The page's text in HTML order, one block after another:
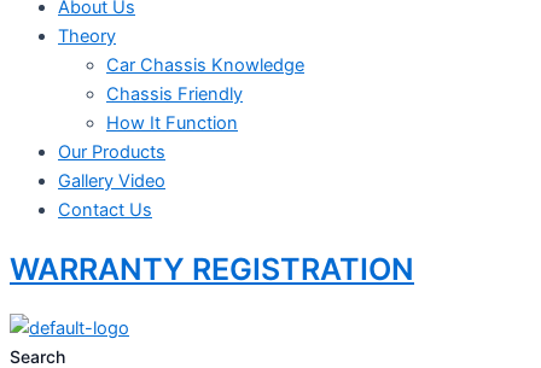
About Us
Theory
Car Chassis Knowledge
Chassis Friendly
How It Function
Our Products
Gallery Video
Contact Us
WARRANTY REGISTRATION
Search